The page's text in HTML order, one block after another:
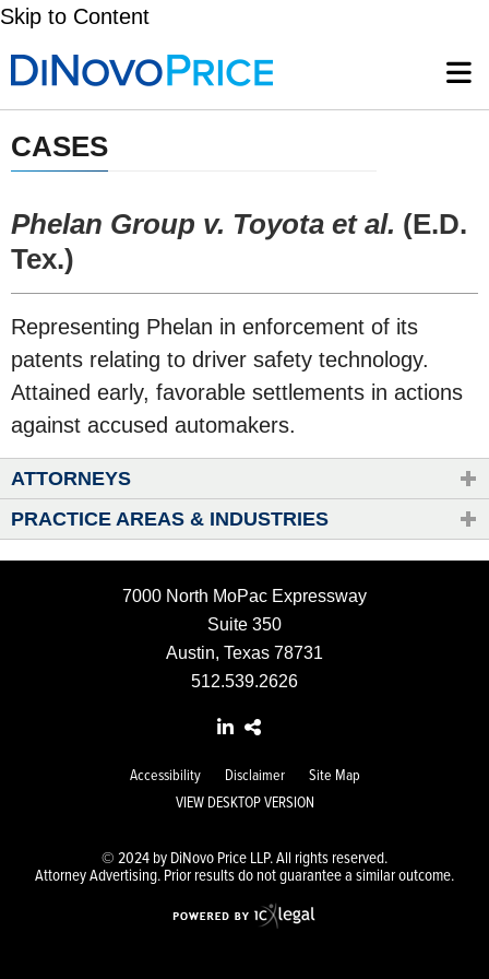
Skip to Content
CASES
Phelan Group v. Toyota et al. (E.D.
Tex.)
​Representing Phelan in enforcement of its
patents relating to driver safety technology.
Attained early, favorable settlements in actions
against accused automakers.
ATTORNEYS
PRACTICE AREAS & INDUSTRIES
Accessibility Disclaimer
Site Map
VIEW DESKTOP VERSION
© 2024 by DiNovo Price LLP. All rights reserved.
Attorney Advertising. Prior results do not guarantee a similar outcome.
7000 North MoPac Expressway
Suite 350
Austin, Texas 78731
512.539.2626